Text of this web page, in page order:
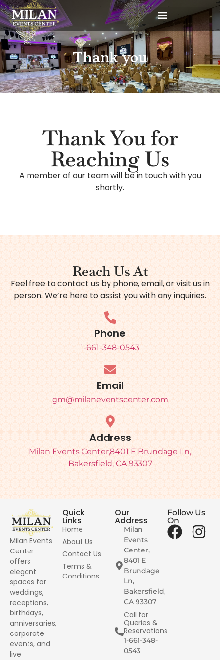
Thank you
Thank You for
Reaching Us
A member of our team will be in touch with you
shortly.
Reach Us At
Feel free to contact us by phone, email, or visit us in
person. We’re here to assist you with any inquiries.
Phone
1-661-348-0543
Email
gm@milaneventscenter.com
Address
Milan Events Center,8401 E Brundage Ln,
Bakersfield, CA 93307
Milan Events
Center
offers
elegant
spaces for
weddings,
receptions,
birthdays,
anniversaries,
corporate
events, and
live
Quick
Links
Home
About Us
Contact Us
Terms &
Conditions
Our
Address
Milan
Events
Center,
8401 E
Brundage
Ln,
Bakersfield,
CA 93307
Call for
Queries &
Reservations
1-661-348-
0543
Follow Us
On